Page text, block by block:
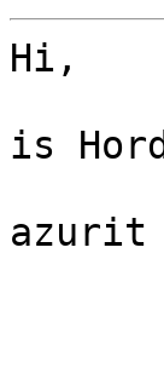
Hi,
is
azurit